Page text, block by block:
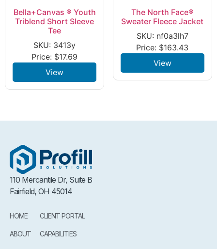
Bella+Canvas ® Youth
Triblend Short Sleeve
Tee
SKU: 3413y
Price: $17.69
View
The North Face®
Sweater Fleece Jacket
SKU: nf0a3lh7
Price: $163.43
View
110 Mercantile Dr, Suite B
Fairfield, OH 45014
HOME
ABOUT
CLIENT PORTAL
CAPABILITIES